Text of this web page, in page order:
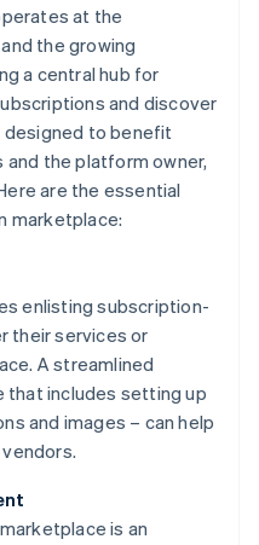
at the
and the growing
a central hub for
and discover
to benefit
the platform owner,
are the essential
marketplace:
enlisting subscription-
their services or
A streamlined
that includes setting up
and images – can help
is an